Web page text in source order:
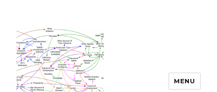
MENU